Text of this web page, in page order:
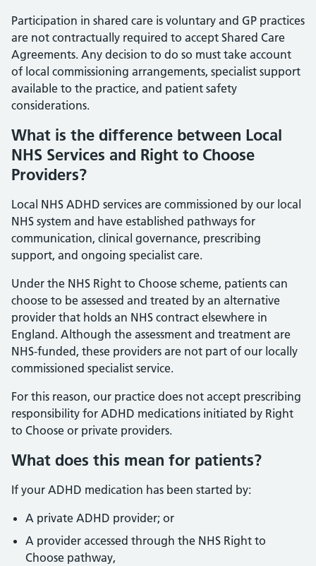
Participation in shared care is voluntary and GP practices
are not contractually required to accept Shared Care
Agreements. Any decision to do so must take account
of local commissioning arrangements, specialist support
available to the practice, and patient safety
considerations.
What is the difference between Local
NHS Services and Right to Choose
Providers?
Local NHS ADHD services are commissioned by our local
NHS system and have established pathways for
communication, clinical governance, prescribing
support, and ongoing specialist care.
Under the NHS Right to Choose scheme, patients can
choose to be assessed and treated by an alternative
provider that holds an NHS contract elsewhere in
England. Although the assessment and treatment are
NHS-funded, these providers are not part of our locally
commissioned specialist service.
For this reason, our practice does not accept prescribing
responsibility for ADHD medications initiated by Right
to Choose or private providers.
What does this mean for patients?
If your ADHD medication has been started by:
A private ADHD provider; or
A provider accessed through the NHS Right to
Choose pathway,